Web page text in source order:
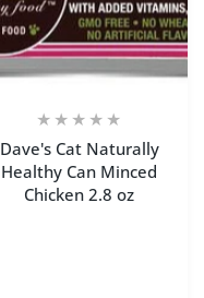
Dave's Cat Naturally
Healthy Can Minced
Chicken 2.8 oz